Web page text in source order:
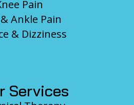
Pain
Ankle Pain
& Dizziness
Services